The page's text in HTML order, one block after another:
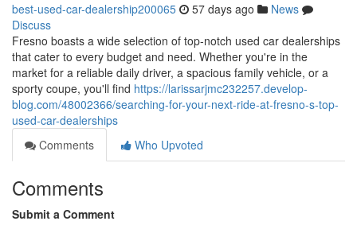
best-used-car-dealership200065 57 days ago
News
Discuss
Fresno boasts a wide selection of top-notch used car dealerships
that cater to every budget and need. Whether you're in the
market for a reliable daily driver, a spacious family vehicle, or a
sporty coupe, you'll find https://larissarjmc232257.develop-
blog.com/48002366/searching-for-your-next-ride-at-fresno-s-top-
used-car-dealerships
Comments
Who Upvoted
Comments
Submit a Comment